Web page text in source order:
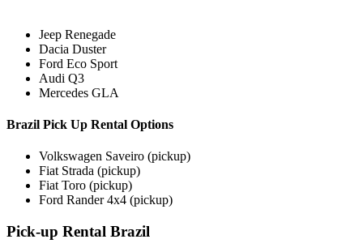
Jeep Renegade
Dacia Duster
Ford Eco Sport
Audi Q3
Mercedes GLA
Brazil Pick Up Rental Options
Volkswagen Saveiro (pickup)
Fiat Strada (pickup)
Fiat Toro (pickup)
Ford Rander 4x4 (pickup)
Pick-up Rental Brazil